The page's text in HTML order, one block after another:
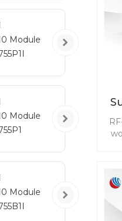
Module
Module
Module